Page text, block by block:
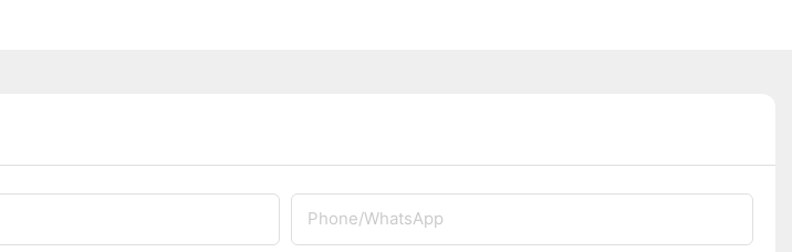
Phone/whatsApp